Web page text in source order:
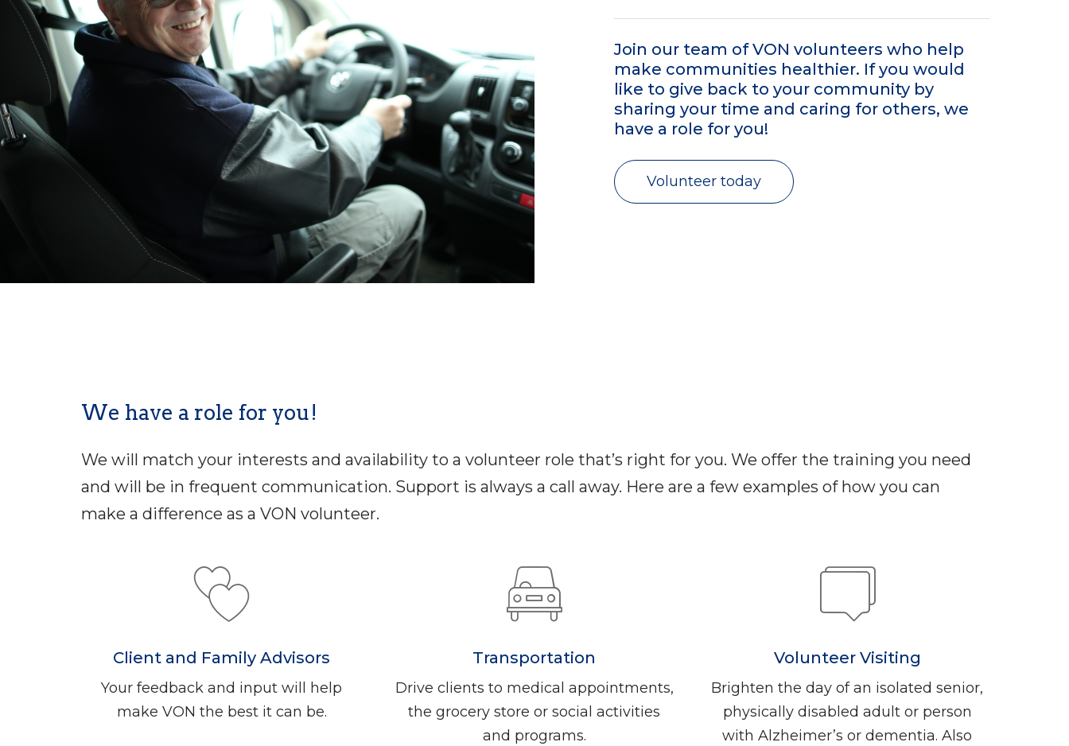
Join our team of VON volunteers who help
make communities healthier. If you would
like to give back to your community by
sharing your time and caring for others, we
have a role for you!
Volunteer today
We have a role for you!
We will match your interests and availability to a volunteer role that’s right for you. We offer the training you need
and will be in frequent communication. Support is always a call away. Here are a few examples of how you can
make a difference as a VON volunteer.
Client and Family Advisors
Your feedback and input will help
make VON the best it can be.
Transportation
Drive clients to medical appointments,
the grocery store or social activities
and programs.
Volunteer Visiting
Brighten the day of an isolated senior,
physically disabled adult or person
with Alzheimer’s or dementia. Also